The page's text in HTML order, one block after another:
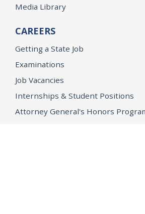
Media Library
CAREERS
Getting a State Job
Examinations
Job Vacancies
Internships & Student Positions
Attorney General's Honors